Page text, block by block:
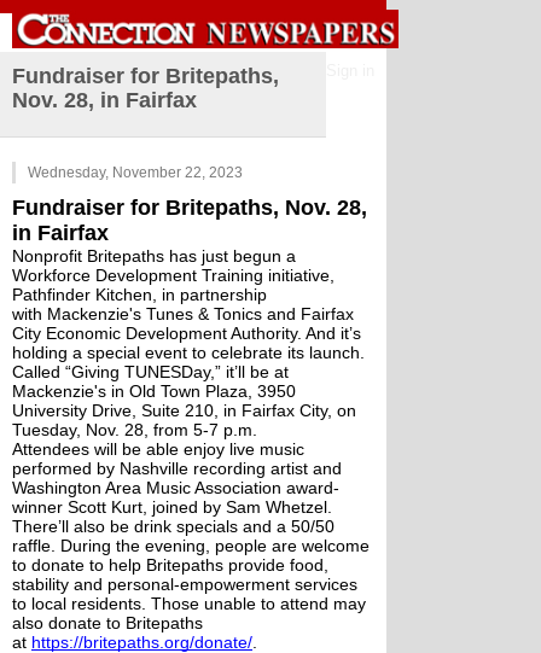
Fundraiser for Britepaths,
Nov. 28, in Fairfax
Wednesday, November 22, 2023
Fundraiser for Britepaths, Nov. 28,
in Fairfax
Nonprofit Britepaths has just begun a
Workforce Development Training initiative,
Pathfinder Kitchen, in partnership
with Mackenzie's Tunes & Tonics and Fairfax
City Economic Development Authority. And it’s
holding a special event to celebrate its launch.
Called “Giving TUNESDay,” it’ll be at
Mackenzie's in Old Town Plaza, 3950
University Drive, Suite 210, in Fairfax City, on
Tuesday, Nov. 28, from 5-7 p.m.
Attendees will be able enjoy live music
performed by Nashville recording artist and
Washington Area Music Association award-
winner Scott Kurt , joined by Sam Whetzel
There’ll also be drink specials and a 50/50
raffle. During the evening, people are welcome
to donate to help Britepaths provide food,
stability and personal-empowerment services
to local residents. Those unable to attend may
also donate to Britepaths
at https://britepaths.org/donate/